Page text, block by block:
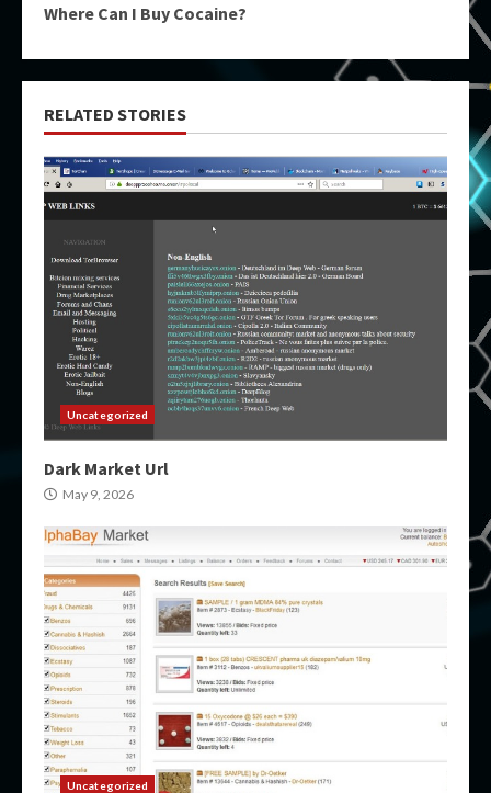
Where Can I Buy Cocaine?
RELATED STORIES
Uncategorized
Dark Market Url
May 9, 2026
Uncategorized